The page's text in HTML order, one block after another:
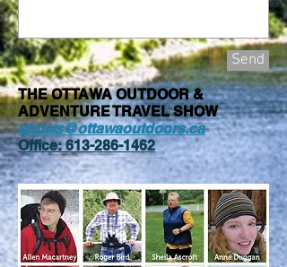
Send
THE OTTAWA OUTDOOR &
ADVENTURE TRAVEL SHOW
shows@ottawaoutdoors.ca
Office:613-286-1462